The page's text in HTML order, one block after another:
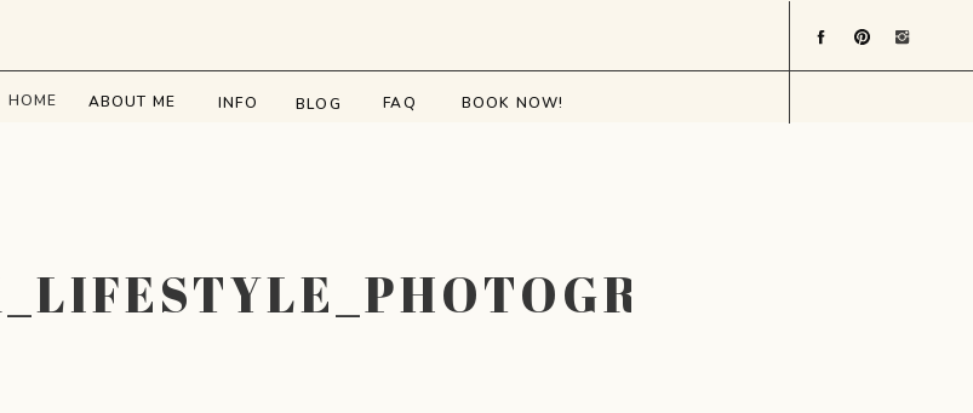
BOOK NOW!
BLOG
INFO
ABOUT ME
HOME FAQ